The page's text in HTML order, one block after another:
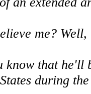
me?
know that he'll
during